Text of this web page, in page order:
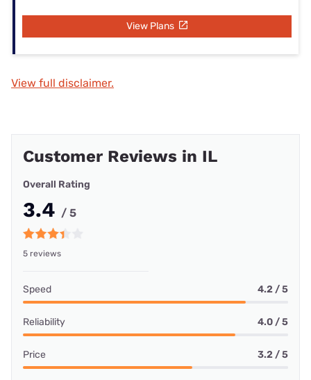
View Plans
View full disclaimer.
Customer Reviews in IL
Overall Rating
3.4 / 5
5 reviews
Speed 4.2 / 5
Reliability 4.0 / 5
Price 3.2 / 5